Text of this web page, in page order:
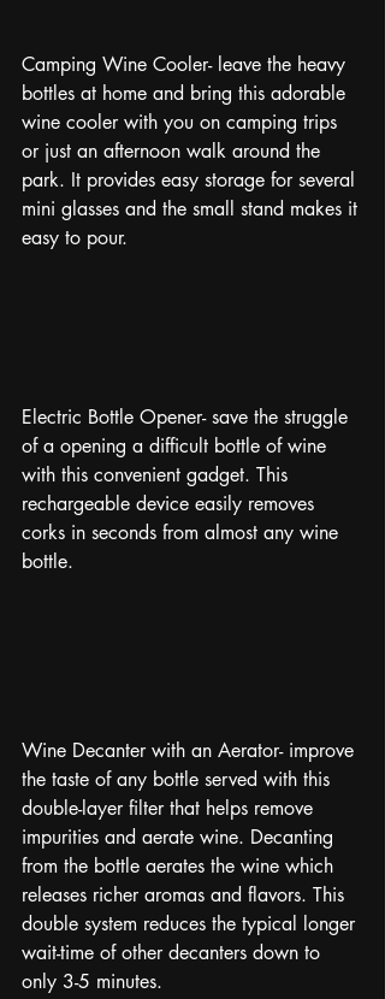
Camping Wine Cooler- leave the heavy
bottles at home and bring this adorable
wine cooler with you on camping trips
or just an afternoon walk around the
park. It provides easy storage for several
mini glasses and the small stand makes it
easy to pour.
Electric Bottle Opener- save the struggle
of a opening a difficult bottle of wine
with this convenient gadget. This
rechargeable device easily removes
corks in seconds from almost any wine
bottle.
Wine Decanter with an Aerator- improve
the taste of any bottle served with this
double-layer filter that helps remove
impurities and aerate wine. Decanting
from the bottle aerates the wine which
releases richer aromas and flavors. This
double system reduces the typical longer
wait-time of other decanters down to
only 3-5 minutes.